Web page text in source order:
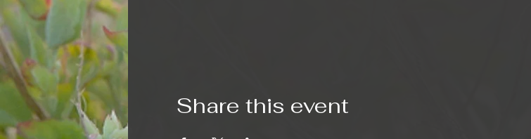
Share this event